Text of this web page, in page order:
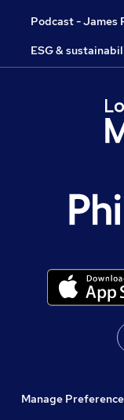
Podcast - James
ESG &
Manage